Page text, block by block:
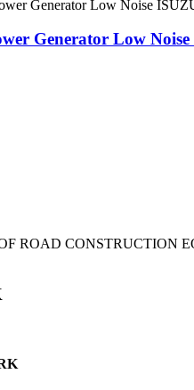
Generator Low
ROAD CONSTRUCTION